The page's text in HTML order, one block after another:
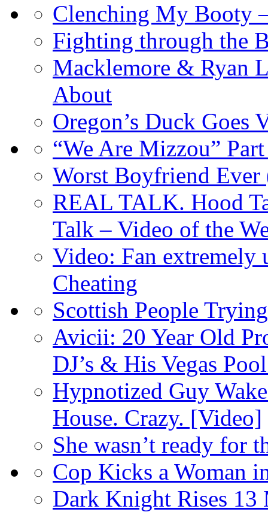
Clenching My Booty
Fighting through the
Macklemore & Ryan
About
Oregon’s Duck Goes
“We Are Mizzou”
Worst Boyfriend Ever
REAL TALK. Hood
Talk – Video of the
Video: Fan extremely
Cheating
Scottish People
Avicii: 20 Year Old
DJ’s & His Vegas
Hypnotized Guy
House. Crazy. [Video]
She wasn’t ready
Cop Kicks a Woman
Dark Knight Rises